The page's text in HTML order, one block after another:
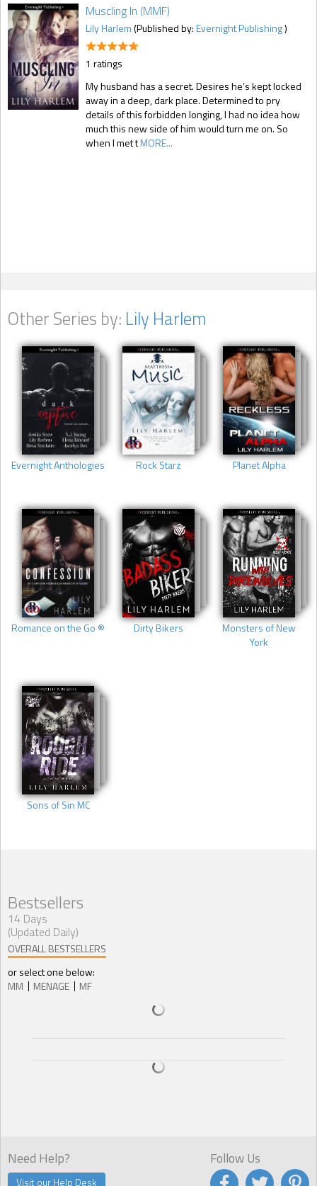
Muscling In (MMF)
Lily Harlem(Published by:Evernight Publishing)
1 ratings
My husband has a secret. Desires he’s kept locked
away in a deep, dark place. Determined to pry
details of this forbidden longing, I had no idea how
much this new side of him would turn me on. So
when I met tMORE...
Other Series by: Lily Harlem
Evernight Anthologies Rock Starz Planet Alpha
Romance on the Go ® Dirty Bikers
Monsters of New
York
Sons of Sin MC
Bestsellers
14 Days
(Updated Daily)
OVERALL BESTSELLERS
or select one below:
MM
MENAGE MF
Need Help?
Visit our Help Desk
Follow Us